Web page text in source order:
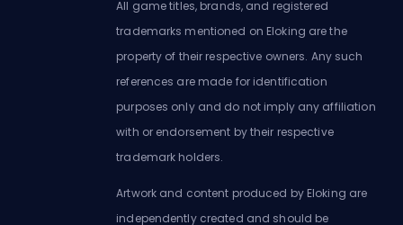
All game titles, brands, and registered
trademarks mentioned on Eloking are the
property of their respective owners. Any such
references are made for identification
purposes only and do not imply any affiliation
with or endorsement by their respective
trademark holders.
Artwork and content produced by Eloking are
independently created and should be